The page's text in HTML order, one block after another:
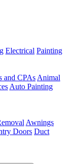
Electrical Painting
and CPAs Animal
Auto Painting
Awnings
Doors Duct